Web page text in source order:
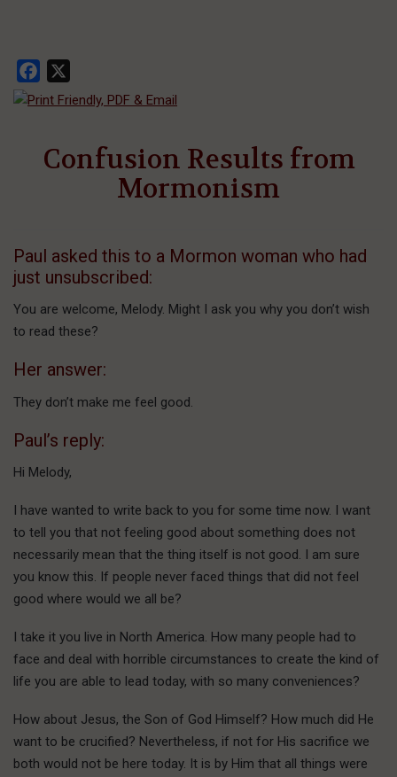
Facebook
Confusion Results from
Mormonism
Paul asked this to a Mormon woman who had
just unsubscribed:
You are welcome, Melody. Might I ask you why you don’t wish
to read these?
Her answer:
They don’t make me feel good.
Paul’s reply:
Hi Melody,
I have wanted to write back to you for some time now. I want
to tell you that not feeling good about something does not
necessarily mean that the thing itself is not good. I am sure
you know this. If people never faced things that did not feel
good where would we all be?
I take it you live in North America. How many people had to
face and deal with horrible circumstances to create the kind of
life you are able to lead today, with so many conveniences?
How about Jesus, the Son of God Himself? How much did He
want to be crucified? Nevertheless, if not for His sacrifice we
both would not be here today. It is by Him that all things were